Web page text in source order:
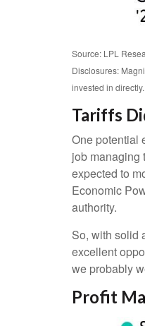
Source: LPL
Disclosures:
invested in
Tariffs
One potential
job managing
expected to
Economic
authority.
So, with solid
excellent
we probably
Profit